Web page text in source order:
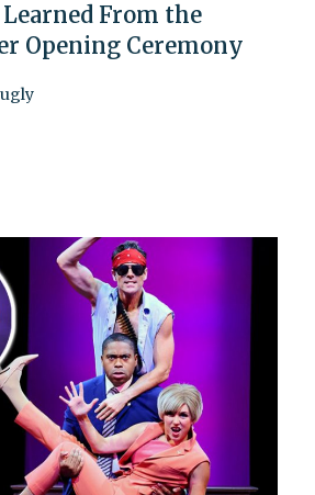
From the
Opening Ceremony
ugly